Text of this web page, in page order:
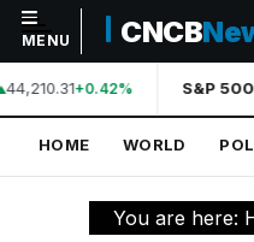
NAVIGATION
Home
MENU CNCB
44,210.31+0.42% S&P 500
HOME WORLD
You are here: